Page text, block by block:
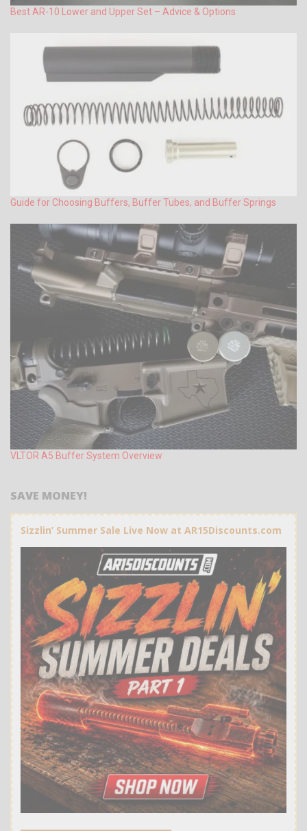
Best AR-10 Lower and Upper Set – Advice & Options
Guide for Choosing Buffers, Buffer Tubes, and Buffer Springs
VLTOR A5 Buffer System Overview
SAVE MONEY!
Sizzlin’ Summer Sale Live Now at AR15Discounts.com